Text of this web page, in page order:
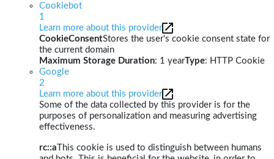
Cookiebot
1
Learn more about this provider
CookieConsentStores the user's cookie consent state for
the current domain
Maximum Storage Duration: 1 yearType: HTTP Cookie
Google
2
Learn more about this provider
Some of the data collected by this provider is for the
purposes of personalization and measuring advertising
effectiveness.
rc::a This cookie is used to distinguish between humans